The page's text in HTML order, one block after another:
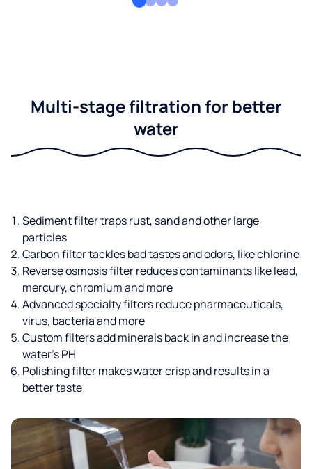
Multi-stage filtration for better
water
Sediment filter traps rust, sand and other large
particles
Carbon filter tackles bad tastes and odors, like chlorine
Reverse osmosis filter reduces contaminants like lead,
mercury, chromium and more
Advanced specialty filters reduce pharmaceuticals,
virus, bacteria and more
Custom filters add minerals back in and increase the
water’s PH
Polishing filter makes water crisp and results in a
better taste